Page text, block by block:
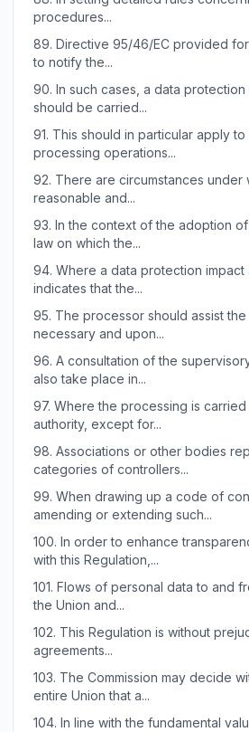
procedures...
89. Directive 95/46/EC provided
to notify the...
90. In such cases, a data protection
should be carried...
91. This should in particular apply
processing operations...
92. There are circumstances under
reasonable and...
93. In the context of the adoption
law on which the...
94. Where a data protection impact
indicates that the...
95. The processor should assist
necessary and upon...
96. A consultation of the
also take place in...
97. Where the processing is
authority, except for...
98. Associations or other bodies
categories of controllers...
99. When drawing up a code of
amending or extending such...
100. In order to enhance
with this Regulation,...
101. Flows of personal data to and
the Union and...
102. This Regulation is without
agreements...
103. The Commission may decide
entire Union that a...
104. In line with the fundamental